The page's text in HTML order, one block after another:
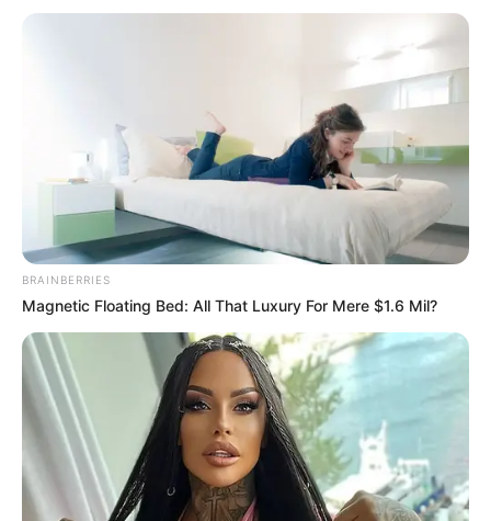
BRAINBERRIES
Magnetic Floating Bed: All That Luxury For Mere $1.6 Mil?